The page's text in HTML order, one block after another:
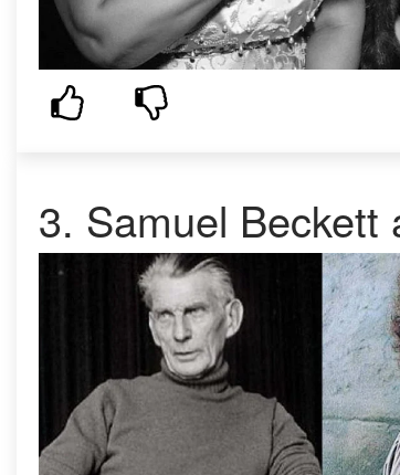
3. Samuel Beckett